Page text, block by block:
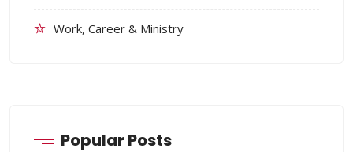
Work, Career & Ministry
Popular Posts